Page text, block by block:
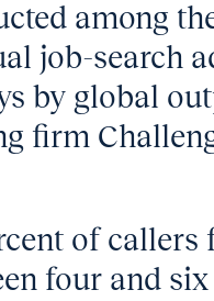
among
job-search
by global
firm
of callers
four and